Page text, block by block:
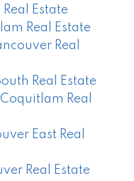
Estate
Real Estate
Real
Real Estate
Real
East Real
Real Estate